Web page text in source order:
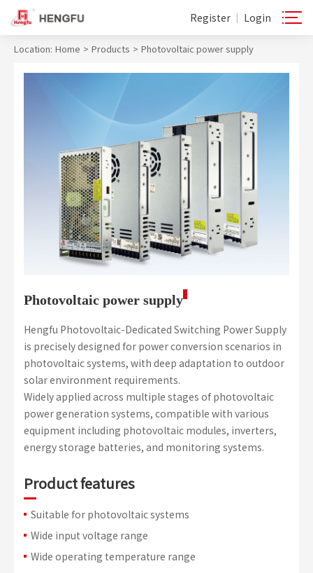
Register | Login
Location: Home > Products > Photovoltaic power supply
Photovoltaic power supply
Hengfu Photovoltaic-Dedicated Switching Power Supply
is precisely designed for power conversion scenarios in
photovoltaic systems, with deep adaptation to outdoor
solar environment requirements.
Widely applied across multiple stages of photovoltaic
power generation systems, compatible with various
equipment including photovoltaic modules, inverters,
energy storage batteries, and monitoring systems.
Product features
Suitable for photovoltaic systems
Wide input voltage range
Wide operating temperature range